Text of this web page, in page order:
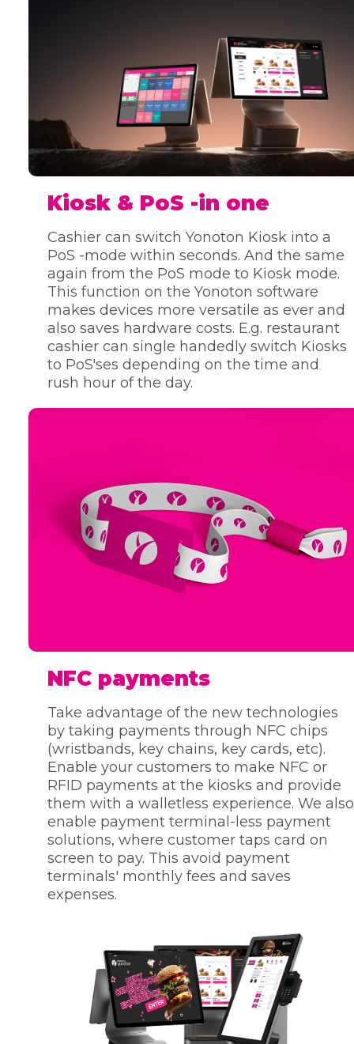
Kiosk & PoS -in one
Cashier can switch Yonoton Kiosk into a
PoS -mode within seconds. And the same
again from the PoS mode to Kiosk mode.
This function on the Yonoton software
makes devices more versatile as ever and
also saves hardware costs. E.g. restaurant
cashier can single handedly switch Kiosks
to PoS'ses depending on the time and
rush hour of the day.
NFC payments
Take advantage of the new technologies
by taking payments through NFC chips
(wristbands, key chains, key cards, etc).
Enable your customers to make NFC or
RFID payments at the kiosks and provide
them with a walletless experience. We also
enable payment terminal-less payment
solutions, where customer taps card on
screen to pay. This avoid payment
terminals' monthly fees and saves
expenses.